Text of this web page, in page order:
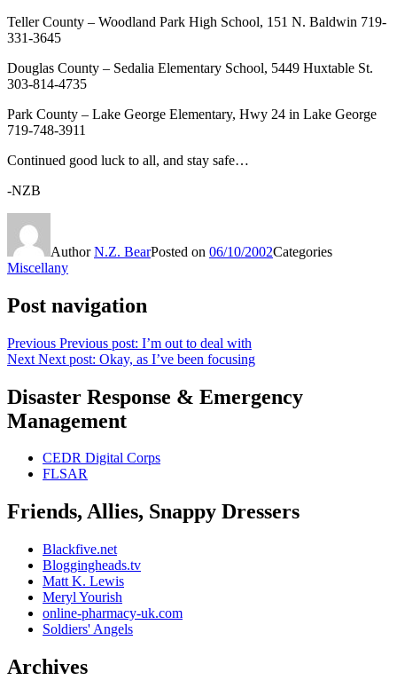
Teller County – Woodland Park High School, 151 N. Baldwin 719-
331-3645
Douglas County – Sedalia Elementary School, 5449 Huxtable St.
303-814-4735
Park County – Lake George Elementary, Hwy 24 in Lake George
719-748-3911
Continued good luck to all, and stay safe…
-NZB
AuthorN.Z. BearPosted on 06/10/2002Categories
Miscellany
Post navigation
Previous Previous post: I’m out to deal with
Next Next post: Okay, as I’ve been focusing
Disaster Response & Emergency
Management
CEDR Digital Corps
FLSAR
Friends, Allies, Snappy Dressers
Blackfive.net
Bloggingheads.tv
Matt K. Lewis
Meryl Yourish
online-pharmacy-uk.com
Soldiers' Angels
Archives